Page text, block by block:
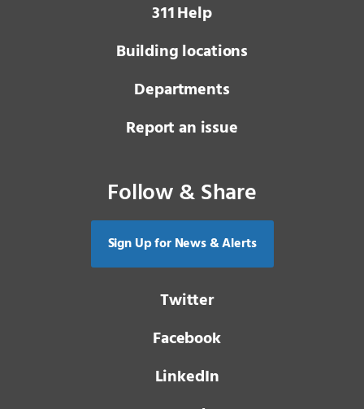
3 1 1Help
Building locations
Departments
Report an issue
Follow & Share
Sign Up for News & Alerts
Twitter
Facebook
LinkedIn